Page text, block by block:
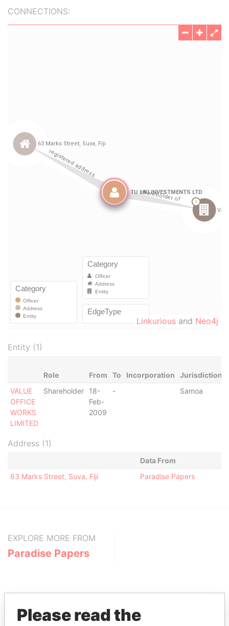
CONNECTIONS:
Linkurious and Neo4j
Entity (1)
Role From To Incorporation Jurisdiction
VALUE
OFFICE
WORKS
LIMITED
Shareholder
18-
Feb-
2009
- Samoa
Address (1)
Data From
63 Marks Street, Suva, Fiji
Paradise Papers
EXPLORE MORE FROM
Paradise Papers
Please read the